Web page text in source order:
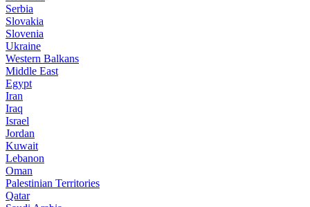
Serbia
Slovakia
Slovenia
Ukraine
Western Balkans
Middle East
Egypt
Iran
Iraq
Israel
Jordan
Kuwait
Lebanon
Oman
Palestinian Territories
Qatar